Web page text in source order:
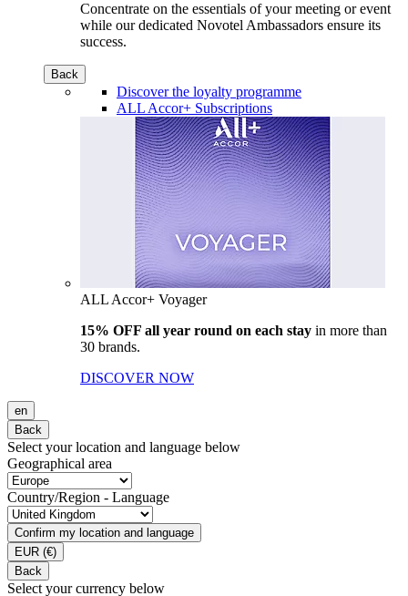
Concentrate on the essentials of your meeting or event
while our dedicated Novotel Ambassadors ensure its
success.
Back
Discover the loyalty programme
ALL Accor+ Subscriptions
ALL Accor+ Voyager
15% OFF all year round on each stay in more than
30 brands.
DISCOVER NOW
en
Back
Select your location and language below
Geographical area
Country/Region - Language
Confirm my location and language
EUR (€)
Back
Select your currency below